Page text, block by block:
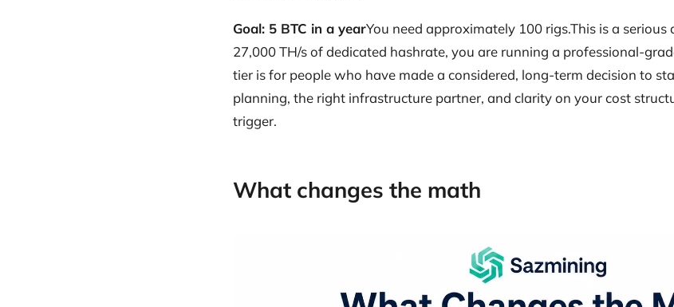
Goal: 5 BTC in a yearYou need approximately 100 rigs.This is a
27,000 TH/s of dedicated hashrate, you are running a professional-
tier is for people who have made a considered, long-term decision to
planning, the right infrastructure partner, and clarity on your cost
trigger.
What changes the math